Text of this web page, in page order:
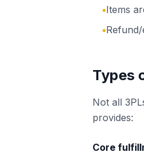
●Items
●
Types
Not all
provides:
Core